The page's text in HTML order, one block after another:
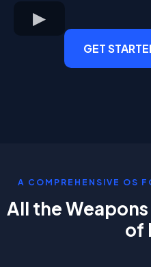
GET
A COMPREHENSIVE OS
All the
of